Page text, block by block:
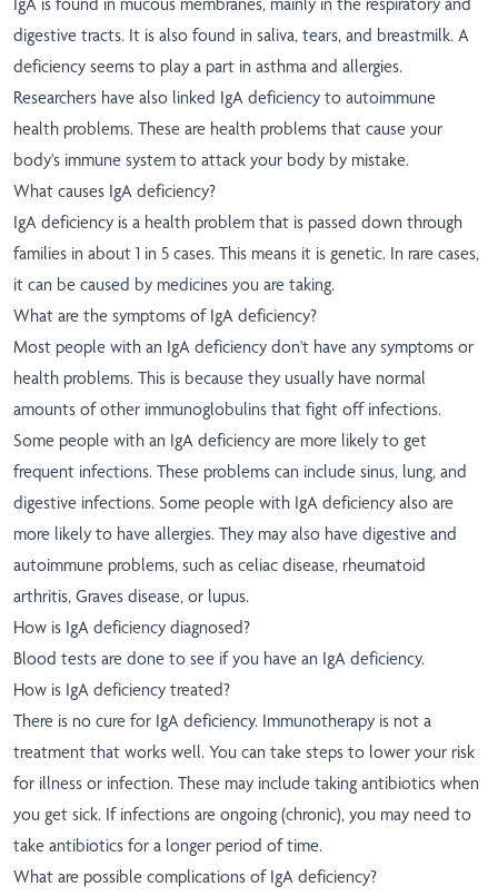
digestive tracts. It is also found in saliva, tears, and breastmilk. A
deficiency seems to play a part in asthma and allergies.
Researchers have also linked IgA deficiency to autoimmune
health problems. These are health problems that cause your
body's immune system to attack your body by mistake.
What causes IgA deficiency?
IgA deficiency is a health problem that is passed down through
families in about 1 in 5 cases. This means it is genetic. In rare cases,
it can be caused by medicines you are taking.
What are the symptoms of IgA deficiency?
Most people with an IgA deficiency don't have any symptoms or
health problems. This is because they usually have normal
amounts of other immunoglobulins that fight off infections.
Some people with an IgA deficiency are more likely to get
frequent infections. These problems can include sinus, lung, and
digestive infections. Some people with IgA deficiency also are
more likely to have allergies. They may also have digestive and
autoimmune problems, such as celiac disease, rheumatoid
arthritis, Graves disease, or lupus.
How is IgA deficiency diagnosed?
Blood tests are done to see if you have an IgA deficiency.
How is IgA deficiency treated?
There is no cure for IgA deficiency. Immunotherapy is not a
treatment that works well. You can take steps to lower your risk
for illness or infection. These may include taking antibiotics when
you get sick. If infections are ongoing (chronic), you may need to
take antibiotics for a longer period of time.
What are possible complications of IgA deficiency?